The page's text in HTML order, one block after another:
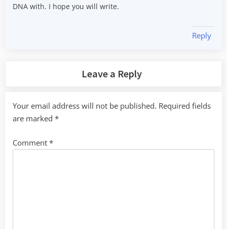
DNA with. I hope you will write.
Reply
Leave a Reply
Your email address will not be published. Required fields
are marked *
Comment *